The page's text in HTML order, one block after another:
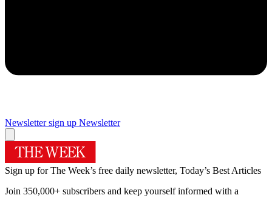
Newsletter sign up Newsletter
Sign up for The Week’s free daily newsletter, Today’s Best Articles
Join 350,000+ subscribers and keep yourself informed with a